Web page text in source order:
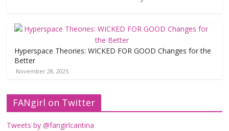
Hyperspace Theories: WICKED FOR GOOD Changes for the
Better
November 28, 2025
FANgirl on Twitter
Tweets by @fangirlcantina